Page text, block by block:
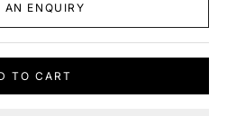
AN ENQUIRY
TO CART